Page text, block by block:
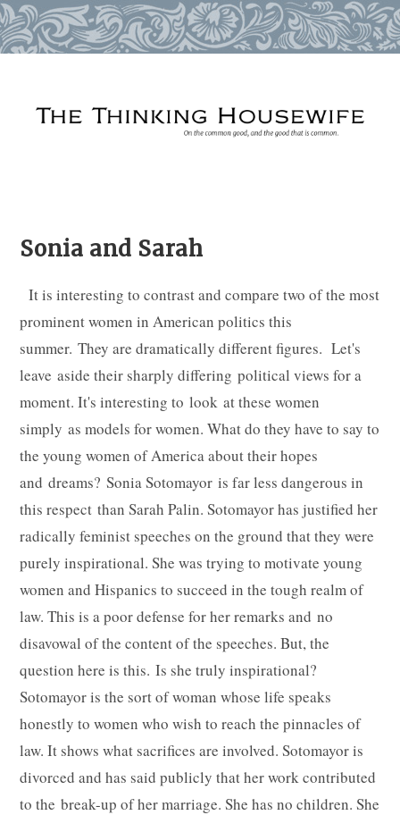
Sonia and Sarah
It is interesting to contrast and compare two of the most
prominent women in American politics this
summer. They are dramatically different figures. Let's
leave aside their sharply differing political views for a
moment. It's interesting to look at these women
simply as models for women. What do they have to say to
the young women of America about their hopes
and dreams? Sonia Sotomayor is far less dangerous in
this respect than Sarah Palin. Sotomayor has justified her
radically feminist speeches on the ground that they were
purely inspirational. She was trying to motivate young
women and Hispanics to succeed in the tough realm of
law. This is a poor defense for her remarks and no
disavowal of the content of the speeches. But, the
question here is this. Is she truly inspirational?
Sotomayor is the sort of woman whose life speaks
honestly to women who wish to reach the pinnacles of
law. It shows what sacrifices are involved. Sotomayor is
divorced and has said publicly that her work contributed
to the break-up of her marriage. She has no children. She